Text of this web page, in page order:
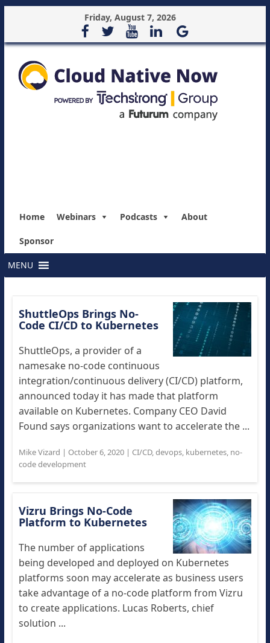
Friday, August 7, 2026
Home Webinars Podcasts About
Sponsor
MENU
ShuttleOps Brings No-
Code CI/CD to Kubernetes
ShuttleOps, a provider of a
namesake no-code continuous
integration/continuous delivery (CI/CD) platform,
announced today it has made that platform
available on Kubernetes. Company CEO David
Found says organizations want to accelerate the ...
Mike Vizard | October 6, 2020| CI/CD,devops, kubernetes, no-
code development
Vizru Brings No-Code
Platform to Kubernetes
The number of applications
being developed and deployed on Kubernetes
platforms soon may accelerate as business users
take advantage of a no-code platform from Vizru
to create applications. Lucas Roberts, chief
solution ...